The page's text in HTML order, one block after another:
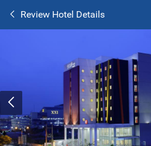
Review Hotel Details